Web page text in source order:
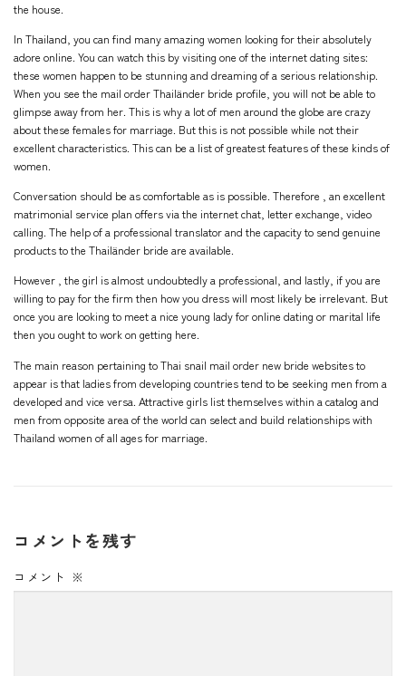
the house.
In Thailand, you can find many amazing women looking for their absolutely
adore online. You can watch this by visiting one of the internet dating sites:
these women happen to be stunning and dreaming of a serious relationship.
When you see the mail order Thailänder bride profile, you will not be able to
glimpse away from her. This is why a lot of men around the globe are crazy
about these females for marriage. But this is not possible while not their
excellent characteristics. This can be a list of greatest features of these kinds of
women.
Conversation should be as comfortable as is possible. Therefore , an excellent
matrimonial service plan offers via the internet chat, letter exchange, video
calling. The help of a professional translator and the capacity to send genuine
products to the Thailänder bride are available.
However , the girl is almost undoubtedly a professional, and lastly, if you are
willing to pay for the firm then how you dress will most likely be irrelevant. But
once you are looking to meet a nice young lady for online dating or marital life
then you ought to work on getting here.
The main reason pertaining to Thai snail mail order new bride websites to
appear is that ladies from developing countries tend to be seeking men from a
developed and vice versa. Attractive girls list themselves within a catalog and
men from opposite area of the world can select and build relationships with
Thailand women of all ages for marriage.
コメントを残す
コメント ※